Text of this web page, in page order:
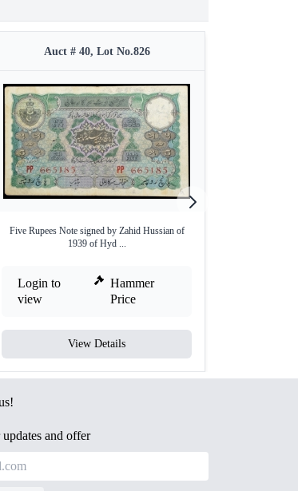
Auct # 40, Lot No.826
Five Rupees Note signed by Zahid Hussian of
1939 of Hyd ...
Login to
view
Hammer
Price
View Details
and offer